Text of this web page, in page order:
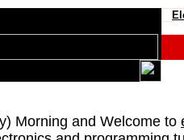
Morning and Welcome to